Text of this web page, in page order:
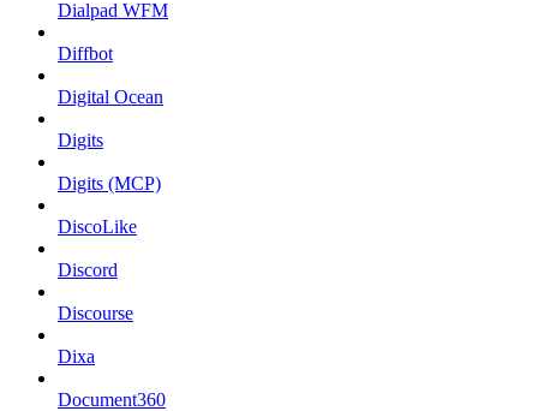
Dialpad WFM
Diffbot
Digital Ocean
Digits
Digits (MCP)
DiscoLike
Discord
Discourse
Dixa
Document360